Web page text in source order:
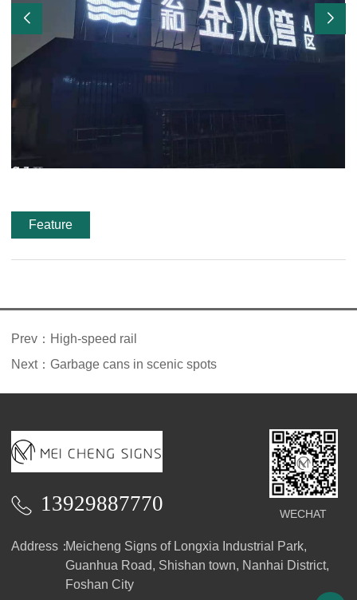
Feature
Prev： High-speed rail
Next：Garbage cans in scenic spots
13929887770 WECHAT
Address：Meicheng Signs of Longxia Industrial Park,
Guanhua Road, Shishan town, Nanhai District,
Foshan City